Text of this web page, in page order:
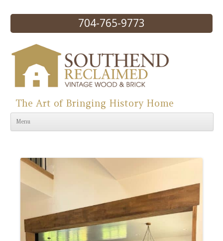
704-765-9773
Skip to content
The Art of Bringing History Home
Menu